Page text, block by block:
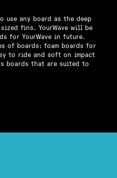
use any board as the deep
fins. YourWave will be
for YourWave in future.
of boards: foam boards for
to ride and soft on impact
boards that are suited to